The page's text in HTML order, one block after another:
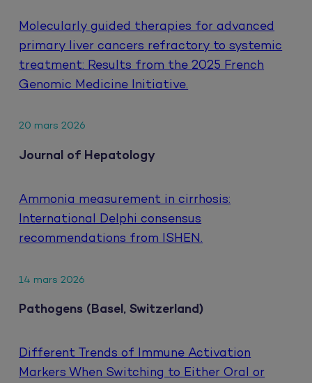
Molecularly guided therapies for advanced
primary liver cancers refractory to systemic
treatment: Results from the 2025 French
Genomic Medicine Initiative.
20 mars 2026
Journal of Hepatology
Ammonia measurement in cirrhosis:
International Delphi consensus
recommendations from ISHEN.
14 mars 2026
Pathogens (Basel, Switzerland)
Different Trends of Immune Activation
Markers When Switching to Either Oral or